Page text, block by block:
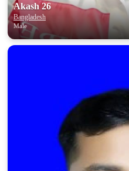
Akash 26
Bangladesh
Male